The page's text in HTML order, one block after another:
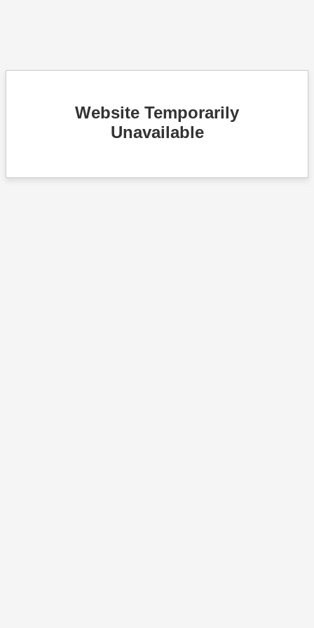
Website Temporarily
Unavailable